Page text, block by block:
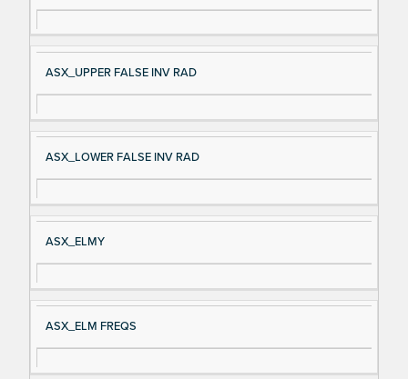
ASX_UPPER FALSE INV RAD
ASX_LOWER FALSE INV RAD
ASX_ELMY
ASX_ELM FREQS